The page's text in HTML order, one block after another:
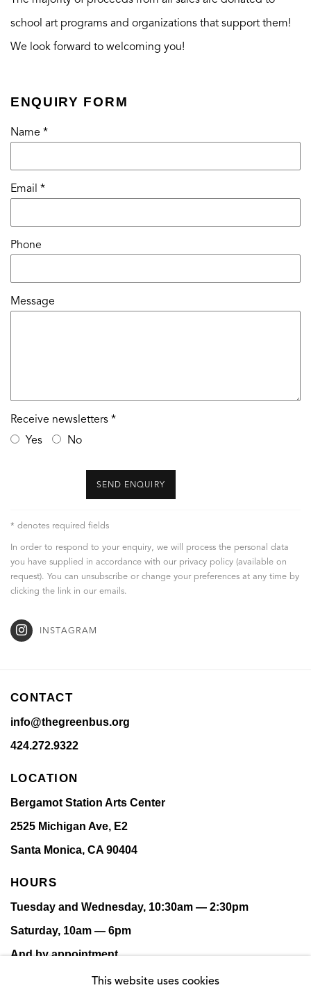
school art programs and organizations that support them!
We look forward to welcoming you!
ENQUIRY FORM
Name *
Email *
Phone
Message
Receive newsletters *
Yes
No
SEND ENQUIRY
* denotes required fields
In order to respond to your enquiry, we will process the personal data
you have supplied in accordance with our privacy policy (available on
request). You can unsubscribe or change your preferences at any time by
clicking the link in our emails.
INSTAGRAM
CONTACT
info@thegreenbus.org
424.272.9322
LOCATION
Bergamot Station Arts Center
2525 Michigan Ave, E2
Santa Monica, CA 90404
HOURS
Tuesday and Wednesday, 10:30am — 2:30pm
Saturday, 10am — 6pm
And by appointment.
This website uses cookies